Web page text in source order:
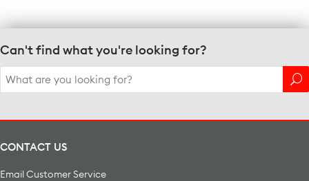
Can't find what you're looking for?
Search
for:
CONTACT US
Email Customer Service